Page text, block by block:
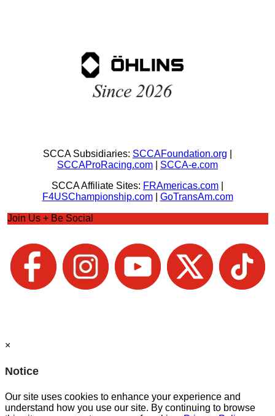
SCCA Subsidiaries: SCCAFoundation.org
SCCAProRacing.com
SCCA-e.com
SCCA Affiliate Sites: FRAmericas.com
F4USChampionship.com| GoTransAm.com
Join Us + Be Social
×
Notice
Our site uses cookies to enhance your experience and
understand how you use our site. By continuing to browse